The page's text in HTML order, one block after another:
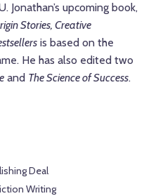
Jonathan’s upcoming book,
Stories, Creative
is based on the
He has also edited two
and The Science of Success.
Deal
Writing